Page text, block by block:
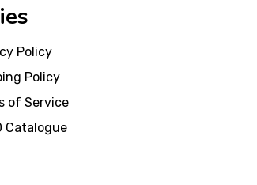
Policy
Policy
of Service
Catalogue